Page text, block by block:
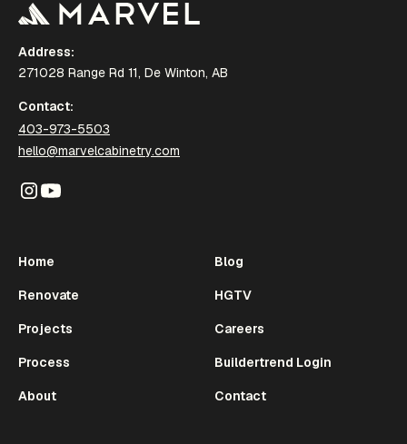
Address:
271028 Range Rd 11, De Winton, AB
Contact:
403-973-5503
hello@marvelcabinetry.com
Home
Renovate
Projects
Process
About
Blog
HGTV
Careers
Buildertrend Login
Contact